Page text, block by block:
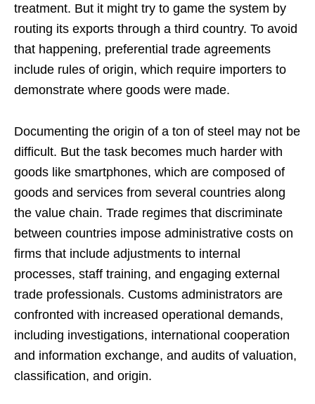
treatment. But it might try to game the system by
routing its exports through a third country. To avoid
that happening, preferential trade agreements
include rules of origin, which require importers to
demonstrate where goods were made.
Documenting the origin of a ton of steel may not be
difficult. But the task becomes much harder with
goods like smartphones, which are composed of
goods and services from several countries along
the value chain. Trade regimes that discriminate
between countries impose administrative costs on
firms that include adjustments to internal
processes, staff training, and engaging external
trade professionals. Customs administrators are
confronted with increased operational demands,
including investigations, international cooperation
and information exchange, and audits of valuation,
classification, and origin.